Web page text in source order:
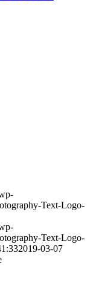
Text-Logo-
Text-Logo-
2019-03-07